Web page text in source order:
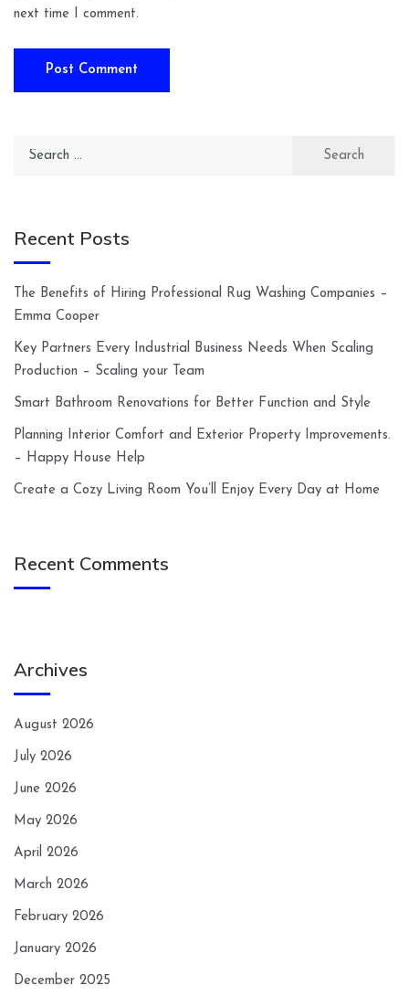
next time I comment.
Search
Recent Posts
The Benefits of Hiring Professional Rug Washing Companies –
Emma Cooper
Key Partners Every Industrial Business Needs When Scaling
Production – Scaling your Team
Smart Bathroom Renovations for Better Function and Style
Planning Interior Comfort and Exterior Property Improvements.
– Happy House Help
Create a Cozy Living Room You’ll Enjoy Every Day at Home
Recent Comments
Archives
August 2026
July 2026
June 2026
May 2026
April 2026
March 2026
February 2026
January 2026
December 2025